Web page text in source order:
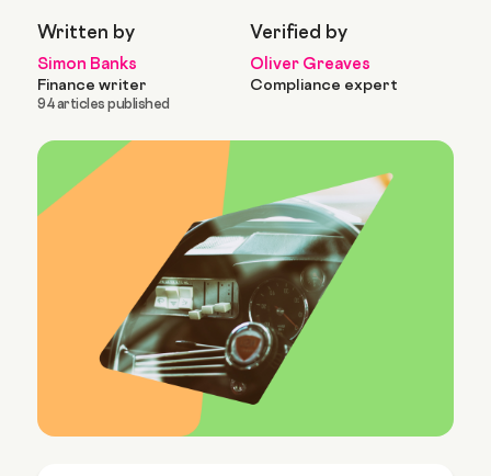
Written by
Simon Banks
Finance writer
94 articles published
Verified by
Oliver Greaves
Compliance expert